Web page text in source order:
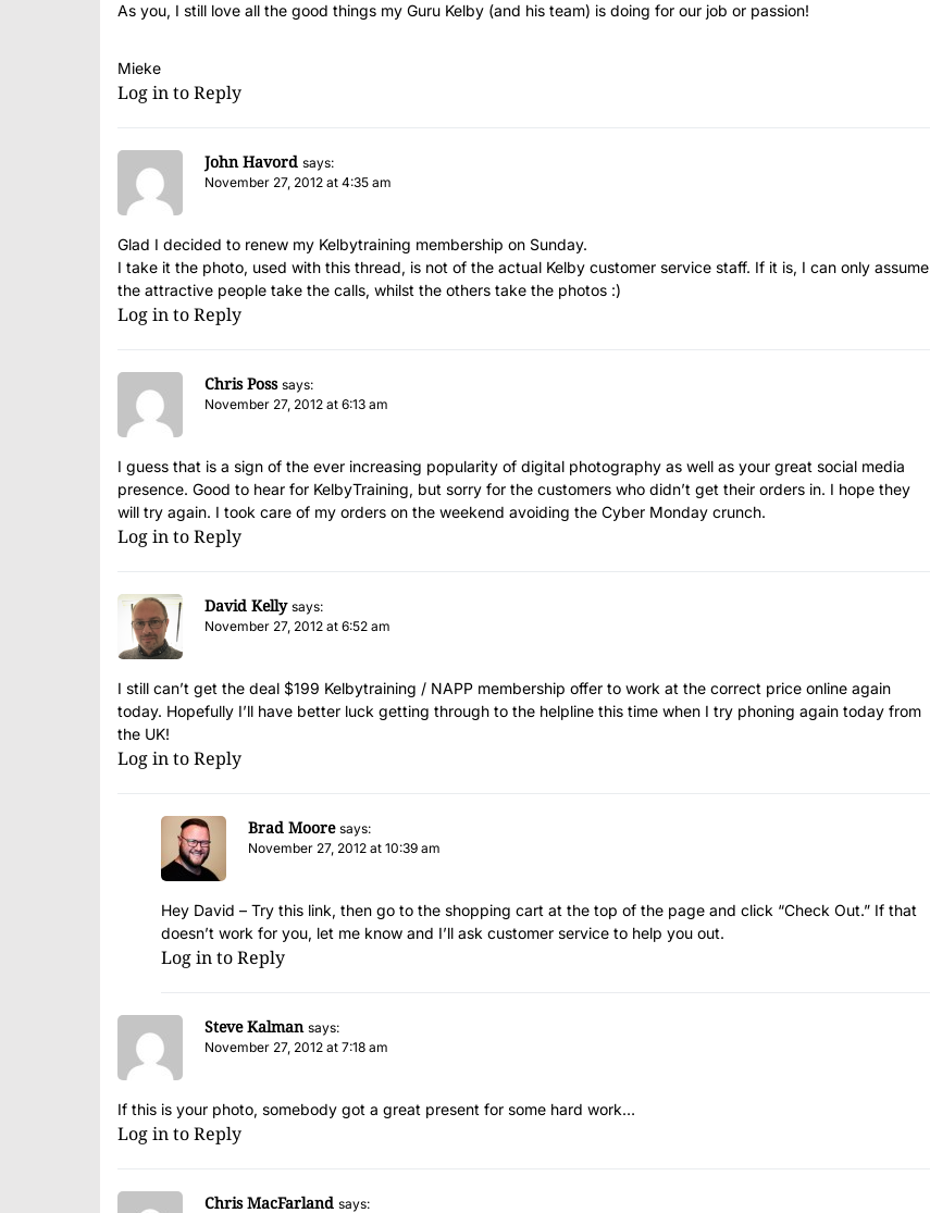
As you, I still love all the good things my Guru Kelby (and his team) is doing for our job or passion!
Mieke
Log in to Reply
John Havord says:
November 27, 2012 at 4:35 am
Glad I decided to renew my Kelbytraining membership on Sunday.
I take it the photo, used with this thread, is not of the actual Kelby customer service staff. If it is, I can only assume
the attractive people take the calls, whilst the others take the photos :)
Log in to Reply
Chris Poss says:
November 27, 2012 at 6:13 am
I guess that is a sign of the ever increasing popularity of digital photography as well as your great social media
presence. Good to hear for KelbyTraining, but sorry for the customers who didn’t get their orders in. I hope they
will try again. I took care of my orders on the weekend avoiding the Cyber Monday crunch.
Log in to Reply
David Kelly says:
November 27, 2012 at 6:52 am
I still can’t get the deal $199 Kelbytraining / NAPP membership offer to work at the correct price online again
today. Hopefully I’ll have better luck getting through to the helpline this time when I try phoning again today from
the UK!
Log in to Reply
Brad Moore says:
November 27, 2012 at 10:39 am
Hey David – Try this link, then go to the shopping cart at the top of the page and click “Check Out.” If that
doesn’t work for you, let me know and I’ll ask customer service to help you out.
Log in to Reply
Steve Kalman says:
November 27, 2012 at 7:18 am
If this is your photo, somebody got a great present for some hard work…
Log in to Reply
Chris MacFarland says: